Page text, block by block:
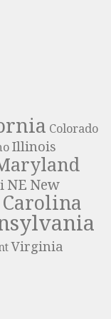
Colorado
Illinois
NE New
Virginia